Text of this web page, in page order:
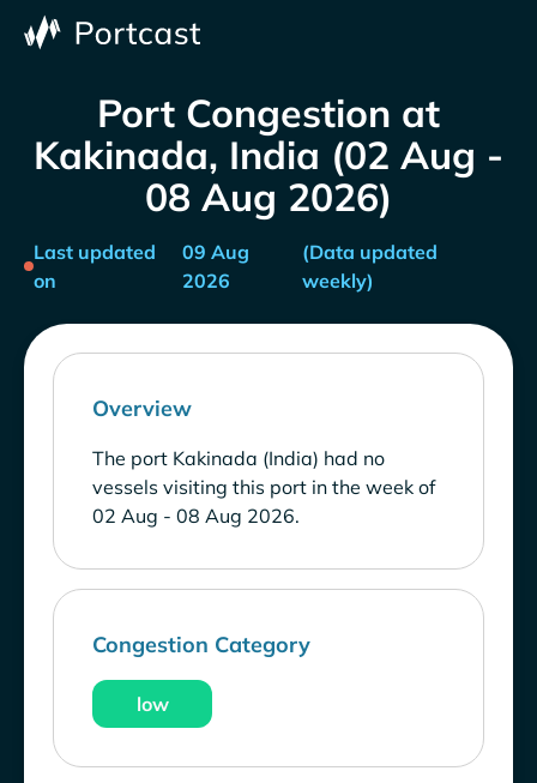
Port Congestion at
Kakinada, India (02 Aug -
08 Aug 2026)
Last updated
on
09 Aug
2026
(Data updated
weekly)
Overview
The port Kakinada (India) had no
vessels visiting this port in the week of
02 Aug - 08 Aug 2026.
Congestion Category
low